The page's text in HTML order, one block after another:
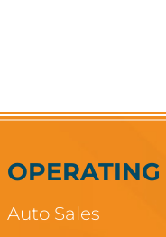
Auto Sales